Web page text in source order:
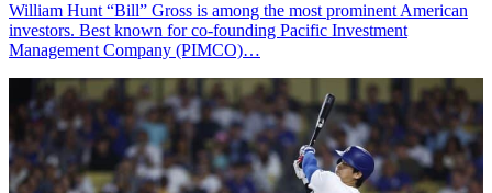
William Hunt “Bill” Gross is among the most prominent American
investors. Best known for co-founding Pacific Investment
Management Company (PIMCO)…